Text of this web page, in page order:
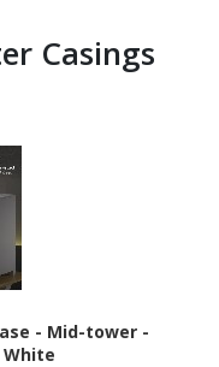
Casings
- Mid-tower -
White